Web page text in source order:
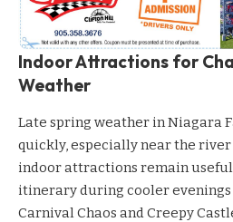
Indoor Attractions for
Weather
Late spring weather in Niagara
quickly, especially near the river
indoor attractions remain
itinerary during cooler evenings
Carnival Chaos andCreepy